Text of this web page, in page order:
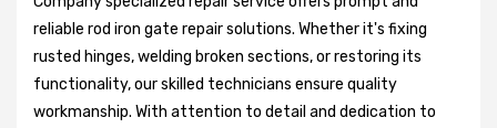
reliable rod iron gate repair solutions. Whether it's fixing
rusted hinges, welding broken sections, or restoring its
functionality, our skilled technicians ensure quality
workmanship. With attention to detail and dedication to